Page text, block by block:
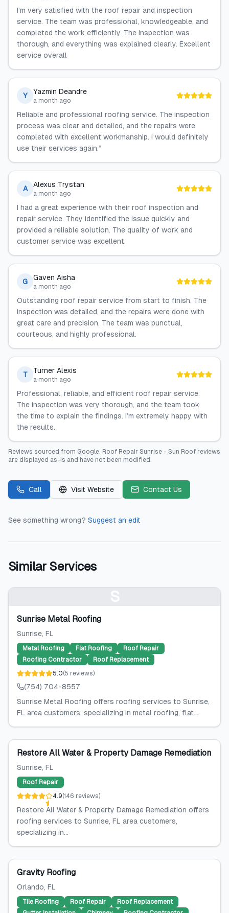
I’m very satisfied with the roof repair and inspection
service. The team was professional, knowledgeable, and
completed the work efficiently. The inspection was
thorough, and everything was explained clearly. Excellent
service overall
Y Yazmin Deandre
a month ago
Reliable and professional roofing service. The inspection
process was clear and detailed, and the repairs were
completed with excellent workmanship. I would definitely
use their services again.”
A Alexus Trystan
a month ago
I had a great experience with their roof inspection and
repair service. They identified the issue quickly and
provided a reliable solution. The quality of work and
customer service was excellent.
G Gaven Aisha
a month ago
Outstanding roof repair service from start to finish. The
inspection was detailed, and the repairs were done with
great care and precision. The team was punctual,
courteous, and highly professional.
T Turner Alexis
a month ago
Professional, reliable, and efficient roof repair service.
The inspection was very thorough, and the team took
the time to explain the findings. I’m extremely happy with
the results.
Reviews sourced from Google. Roof Repair Sunrise - Sun Roof reviews
are displayed as-is and have not been modified.
Call Visit Website Contact Us
See something wrong? Suggest an edit
Similar Services
Sunrise Metal Roofing
Sunrise, FL
Metal Roofing Flat Roofing
Roof Repair
Roofing Contractor
Roof Replacement
5.0(5 reviews)
(754) 704-8557
Sunrise Metal Roofing offers roofing services to Sunrise,
FL area customers, specializing in metal roofing, flat...
Restore All Water & Property Damage Remediation
Sunrise, FL
Roof Repair
4.9(146 reviews)
Restore All Water & Property Damage Remediation offers
roofing services to Sunrise, FL area customers,
specializing in...
Gravity Roofing
Orlando, FL
Tile Roofing Roof Repair
Roof Replacement